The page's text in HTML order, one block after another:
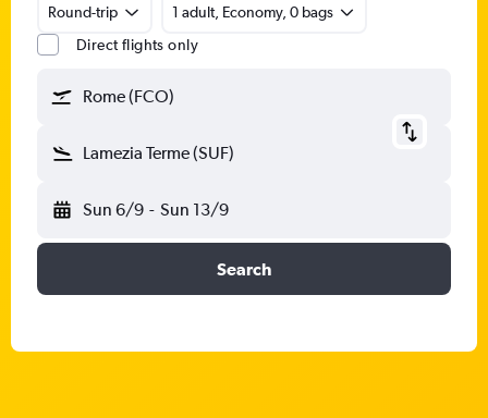
Round-trip
1 adult, Economy, 0 bags
Direct flights only
Rome (FCO)
Lamezia Terme (SUF)
Sun 6/9 - Sun 13/9
Search